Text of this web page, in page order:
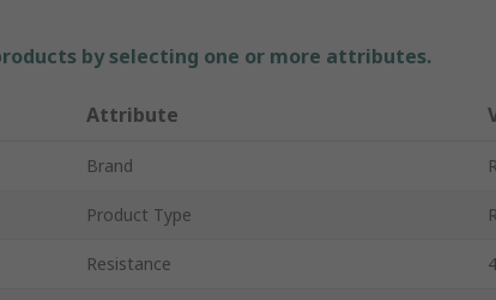
by selecting one or more attributes.
Attribute
Brand
Product Type
Resistance